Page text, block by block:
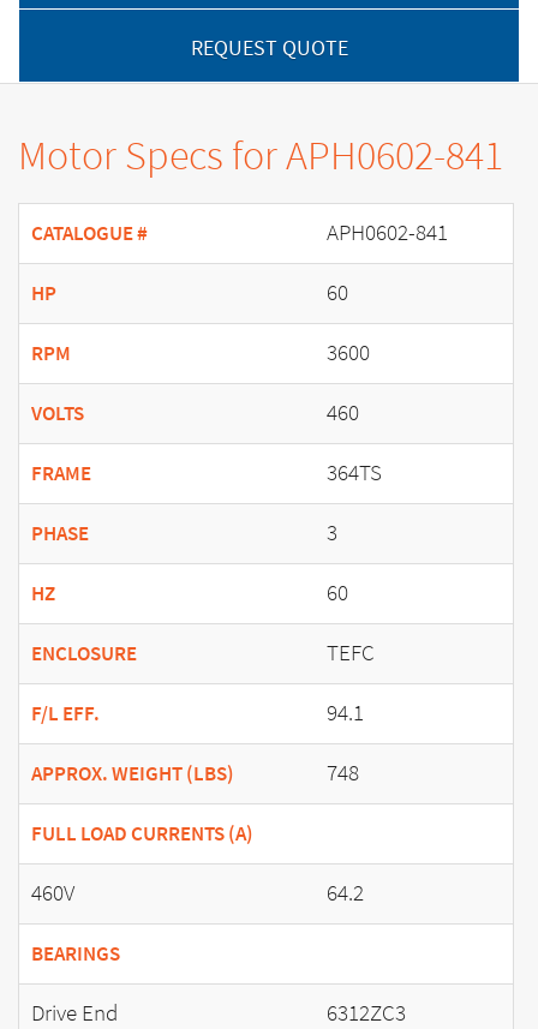
REQUEST QUOTE
Motor Specs for APH0602-841
CATALOGUE # APH0602-841
HP 60
RPM 3600
VOLTS 460
FRAME 364TS
PHASE 3
HZ 60
ENCLOSURE TEFC
F/L EFF. 94.1
APPROX. WEIGHT (LBS) 748
FULL LOAD CURRENTS (A)
460V 64.2
BEARINGS
Drive End
6312ZC3